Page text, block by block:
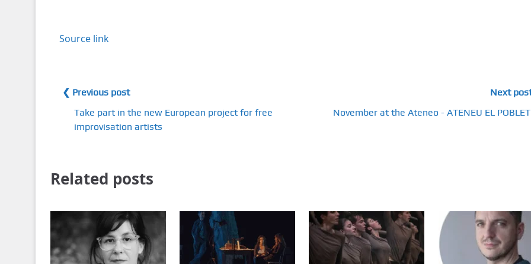
Source link
❮ Previous post
Take part in the new European project for free
improvisation artists
Next
November at the Ateneo - ATENEU EL POBLET
Related posts